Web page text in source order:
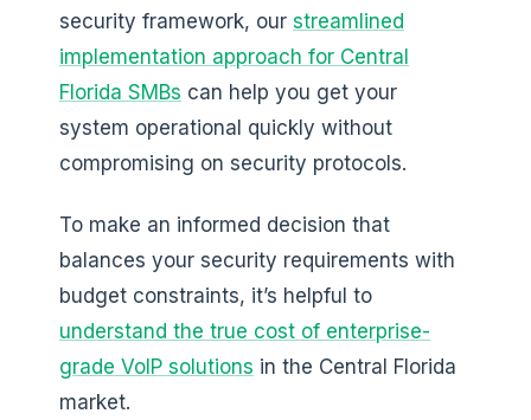
security framework, our streamlined
implementation approach for Central
Florida SMBs can help you get your
system operational quickly without
compromising on security protocols.
To make an informed decision that
balances your security requirements with
budget constraints, it’s helpful to
understand the true cost of enterprise-
grade VoIP solutions in the Central Florida
market.